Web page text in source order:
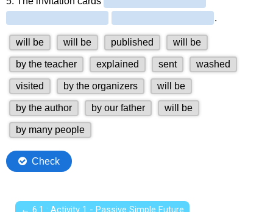
← 6.1 : Activity 1 - Passive Simple Future